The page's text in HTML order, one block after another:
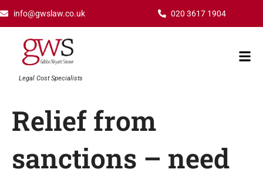
content
info@gwslaw.co.uk 020 3617 1904
Legal Cost Specialists
Relief from
sanctions – need